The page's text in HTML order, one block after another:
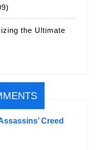
the Ultimate
Creed